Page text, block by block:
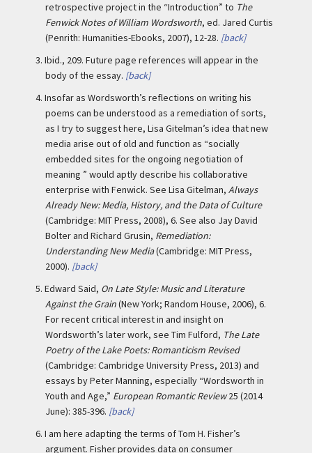
retrospective project in the “Introduction” to The
Fenwick Notes of William Wordsworth, ed. Jared Curtis
(Penrith: Humanities-Ebooks, 2007), 12-28. [back]
3. Ibid., 209. Future page references will appear in the
body of the essay. [back]
4. Insofar as Wordsworth’s reflections on writing his
poems can be understood as a remediation of sorts,
as I try to suggest here, Lisa Gitelman’s idea that new
media arise out of old and function as “socially
embedded sites for the ongoing negotiation of
meaning ” would aptly describe his collaborative
enterprise with Fenwick. See Lisa Gitelman, Always
Already New: Media, History, and the Data of Culture
(Cambridge: MIT Press, 2008), 6. See also Jay David
Bolter and Richard Grusin, Remediation:
Understanding New Media(Cambridge: MIT Press,
2000). [back]
5. Edward Said, On Late Style: Music and Literature
Against the Grain(New York; Random House, 2006), 6.
For recent critical interest in and insight on
Wordsworth’s later work, see Tim Fulford, The Late
Poetry of the Lake Poets: Romanticism Revised
(Cambridge: Cambridge University Press, 2013) and
essays by Peter Manning, especially “Wordsworth in
Youth and Age,” European Romantic Review25 (2014
June): 385-396. [back]
6. I am here adapting the terms of Tom H. Fisher’s
argument. Fisher provides data on consumer